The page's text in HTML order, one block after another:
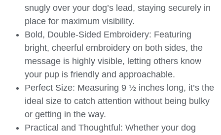
snugly over your dog’s lead, staying securely in
place for maximum visibility.
Bold, Double-Sided Embroidery: Featuring
bright, cheerful embroidery on both sides, the
message is highly visible, letting others know
your pup is friendly and approachable.
Perfect Size: Measuring 9 ½ inches long, it’s the
ideal size to catch attention without being bulky
or getting in the way.
Practical and Thoughtful: Whether your dog